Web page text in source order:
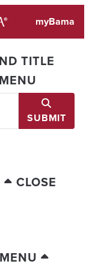
myBama
TITLE
SUBMIT
CLOSE